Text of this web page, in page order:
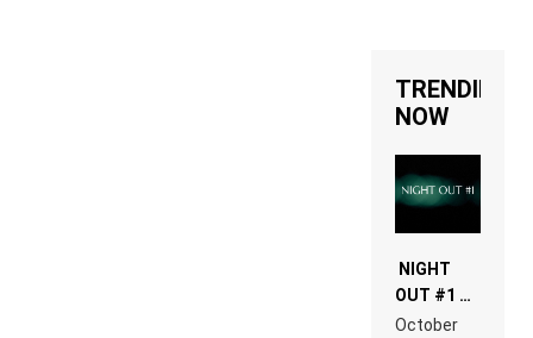
TRENDING
NOW
NIGHT
OUT #1 –
RDV IN
October